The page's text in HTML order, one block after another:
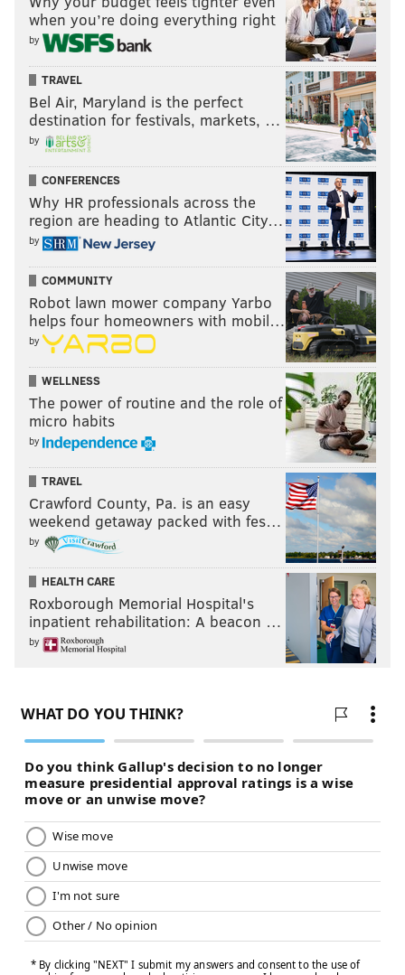
when you’re doing everything right
by
TRAVEL
Bel Air, Maryland is the perfect
destination for festivals, markets, …
by
CONFERENCES
Why HR professionals across the
region are heading to Atlantic City…
by
COMMUNITY
Robot lawn mower company Yarbo
helps four homeowners with mobil…
by
WELLNESS
The power of routine and the role of
micro habits
by
TRAVEL
Crawford County, Pa. is an easy
weekend getaway packed with fes…
by
HEALTH CARE
Roxborough Memorial Hospital's
inpatient rehabilitation: A beacon …
by